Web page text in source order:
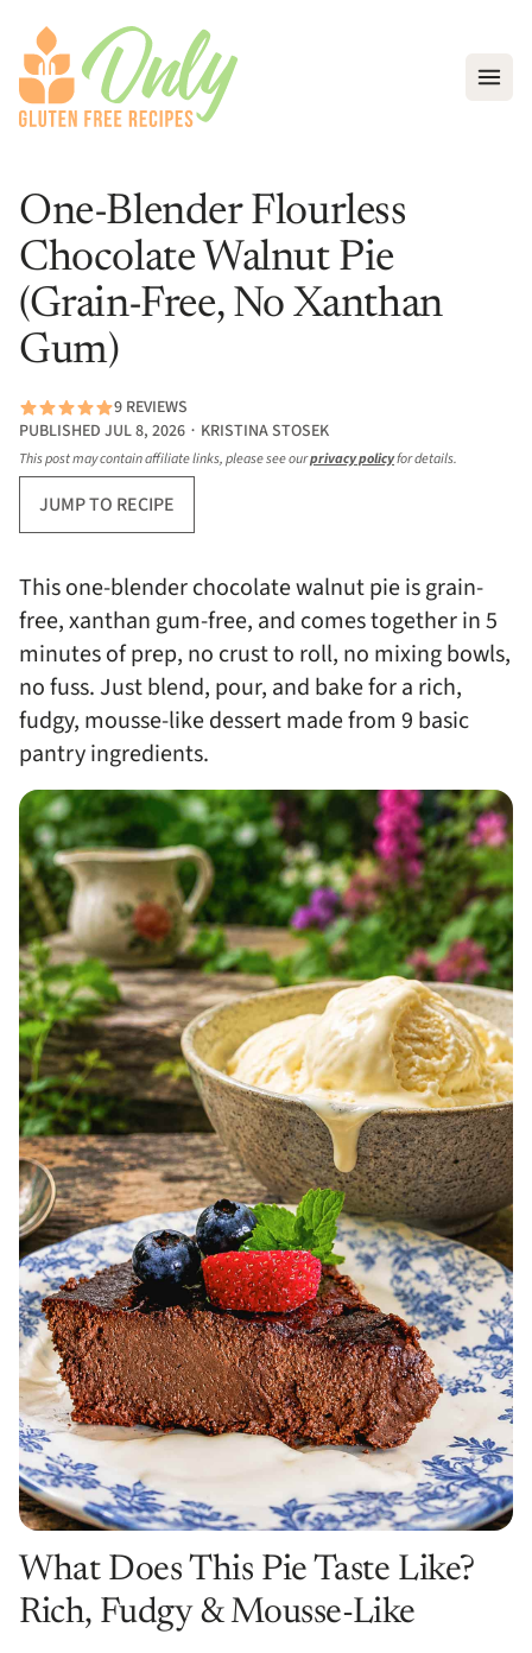
One-Blender Flourless
Chocolate Walnut Pie
(Grain-Free, No Xanthan
Gum)
9 REVIEWS
PUBLISHED JUL 8, 2026 ∙ KRISTINA STOSEK
This post may contain affiliate links, please see ourprivacy policyfor details.
JUMP TO RECIPE
This one-blender chocolate walnut pie is grain-
free, xanthan gum-free, and comes together in 5
minutes of prep, no crust to roll, no mixing bowls,
no fuss. Just blend, pour, and bake for a rich,
fudgy, mousse-like dessert made from 9 basic
pantry ingredients.
What Does This Pie Taste Like?
Rich, Fudgy & Mousse-Like